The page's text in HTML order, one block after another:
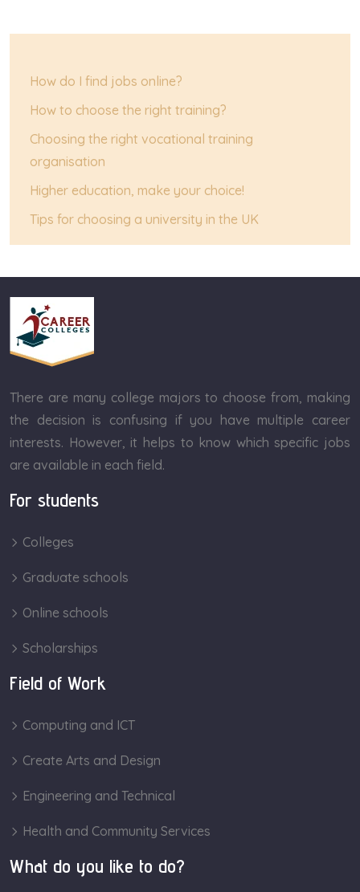
How do I find jobs online?
How to choose the right training?
Choosing the right vocational training
organisation
Higher education, make your choice!
Tips for choosing a university in the UK
There are many college majors to choose from, making
the decision is confusing if you have multiple career
interests. However, it helps to know which specific jobs
are available in each field.
For students
Colleges
Graduate schools
Online schools
Scholarships
Field of Work
Computing and ICT
Create Arts and Design
Engineering and Technical
Health and Community Services
What do you like to do?